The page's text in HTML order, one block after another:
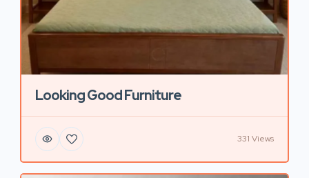
Looking Good Furniture
331 Views